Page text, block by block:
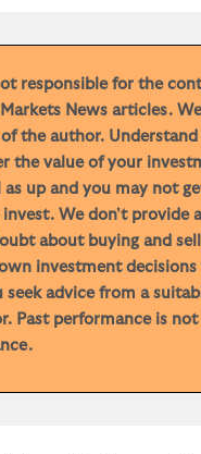
responsible for the
News articles.
the author.
the value of your
up and you may not
We don't provide
about buying and
investment decisions
seek advice from a
Past performance is